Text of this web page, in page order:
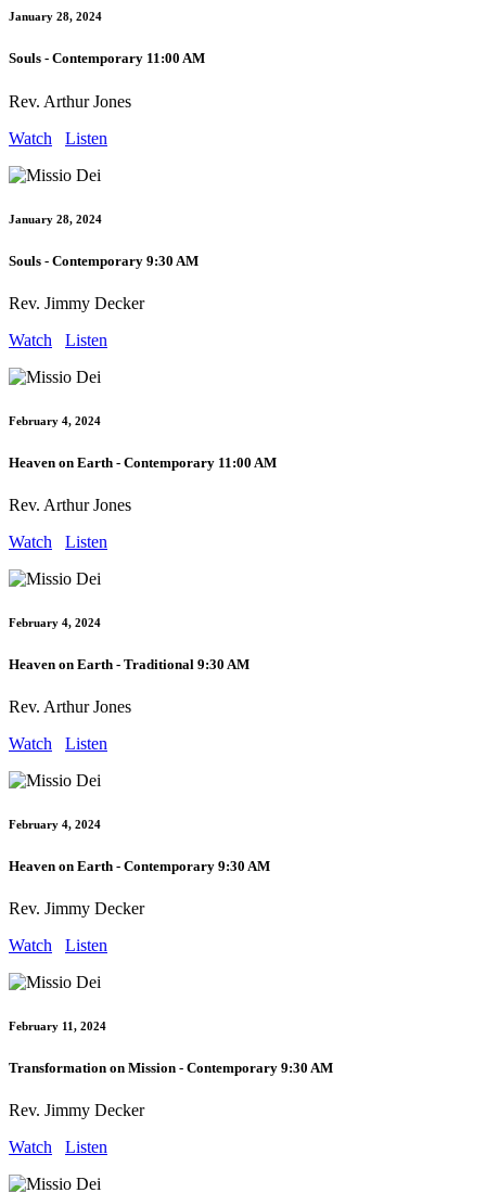
January 28, 2024
Souls - Contemporary 11:00 AM
Rev. Arthur Jones
Watch
Listen
January 28, 2024
Souls - Contemporary 9:30 AM
Rev. Jimmy Decker
Watch
Listen
February 4, 2024
Heaven on Earth - Contemporary 11:00 AM
Rev. Arthur Jones
Watch
Listen
February 4, 2024
Heaven on Earth - Traditional 9:30 AM
Rev. Arthur Jones
Watch
Listen
February 4, 2024
Heaven on Earth - Contemporary 9:30 AM
Rev. Jimmy Decker
Watch
Listen
February 11, 2024
Transformation on Mission - Contemporary 9:30 AM
Rev. Jimmy Decker
Watch
Listen